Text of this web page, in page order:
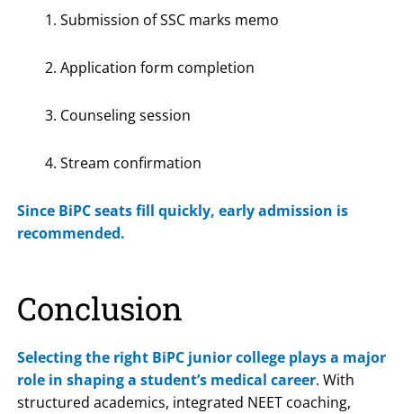
Submission of SSC marks memo
Application form completion
Counseling session
Stream confirmation
Since BiPC seats fill quickly, early admission is
recommended.
Conclusion
Selecting the right BiPC junior college plays a major
role in shaping a student’s medical career. With
structured academics, integrated NEET coaching,